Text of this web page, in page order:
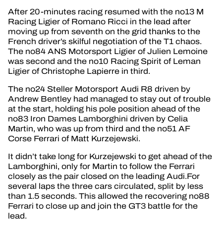
After 20-minutes racing resumed with the no13 M
Racing Ligier of Romano Ricci in the lead after
moving up from seventh on the grid thanks to the
French driver’s skilful negotiation of the T1 chaos.
The no84 ANS Motorsport Ligier of Julien Lemoine
was second and the no10 Racing Spirit of Leman
Ligier of Christophe Lapierre in third.
The no24 Steller Motorsport Audi R8 driven by
Andrew Bentley had managed to stay out of trouble
at the start, holding his pole position ahead of the
no83 Iron Dames Lamborghini driven by Celia
Martin, who was up from third and the no51 AF
Corse Ferrari of Matt Kurzejewski.
It didn’t take long for Kurzejewski to get ahead of the
Lamborghini, only for Martin to follow the Ferrari
closely as the pair closed on the leading Audi.For
several laps the three cars circulated, split by less
than 1.5 seconds. This allowed the recovering no88
Ferrari to close up and join the GT3 battle for the
lead.